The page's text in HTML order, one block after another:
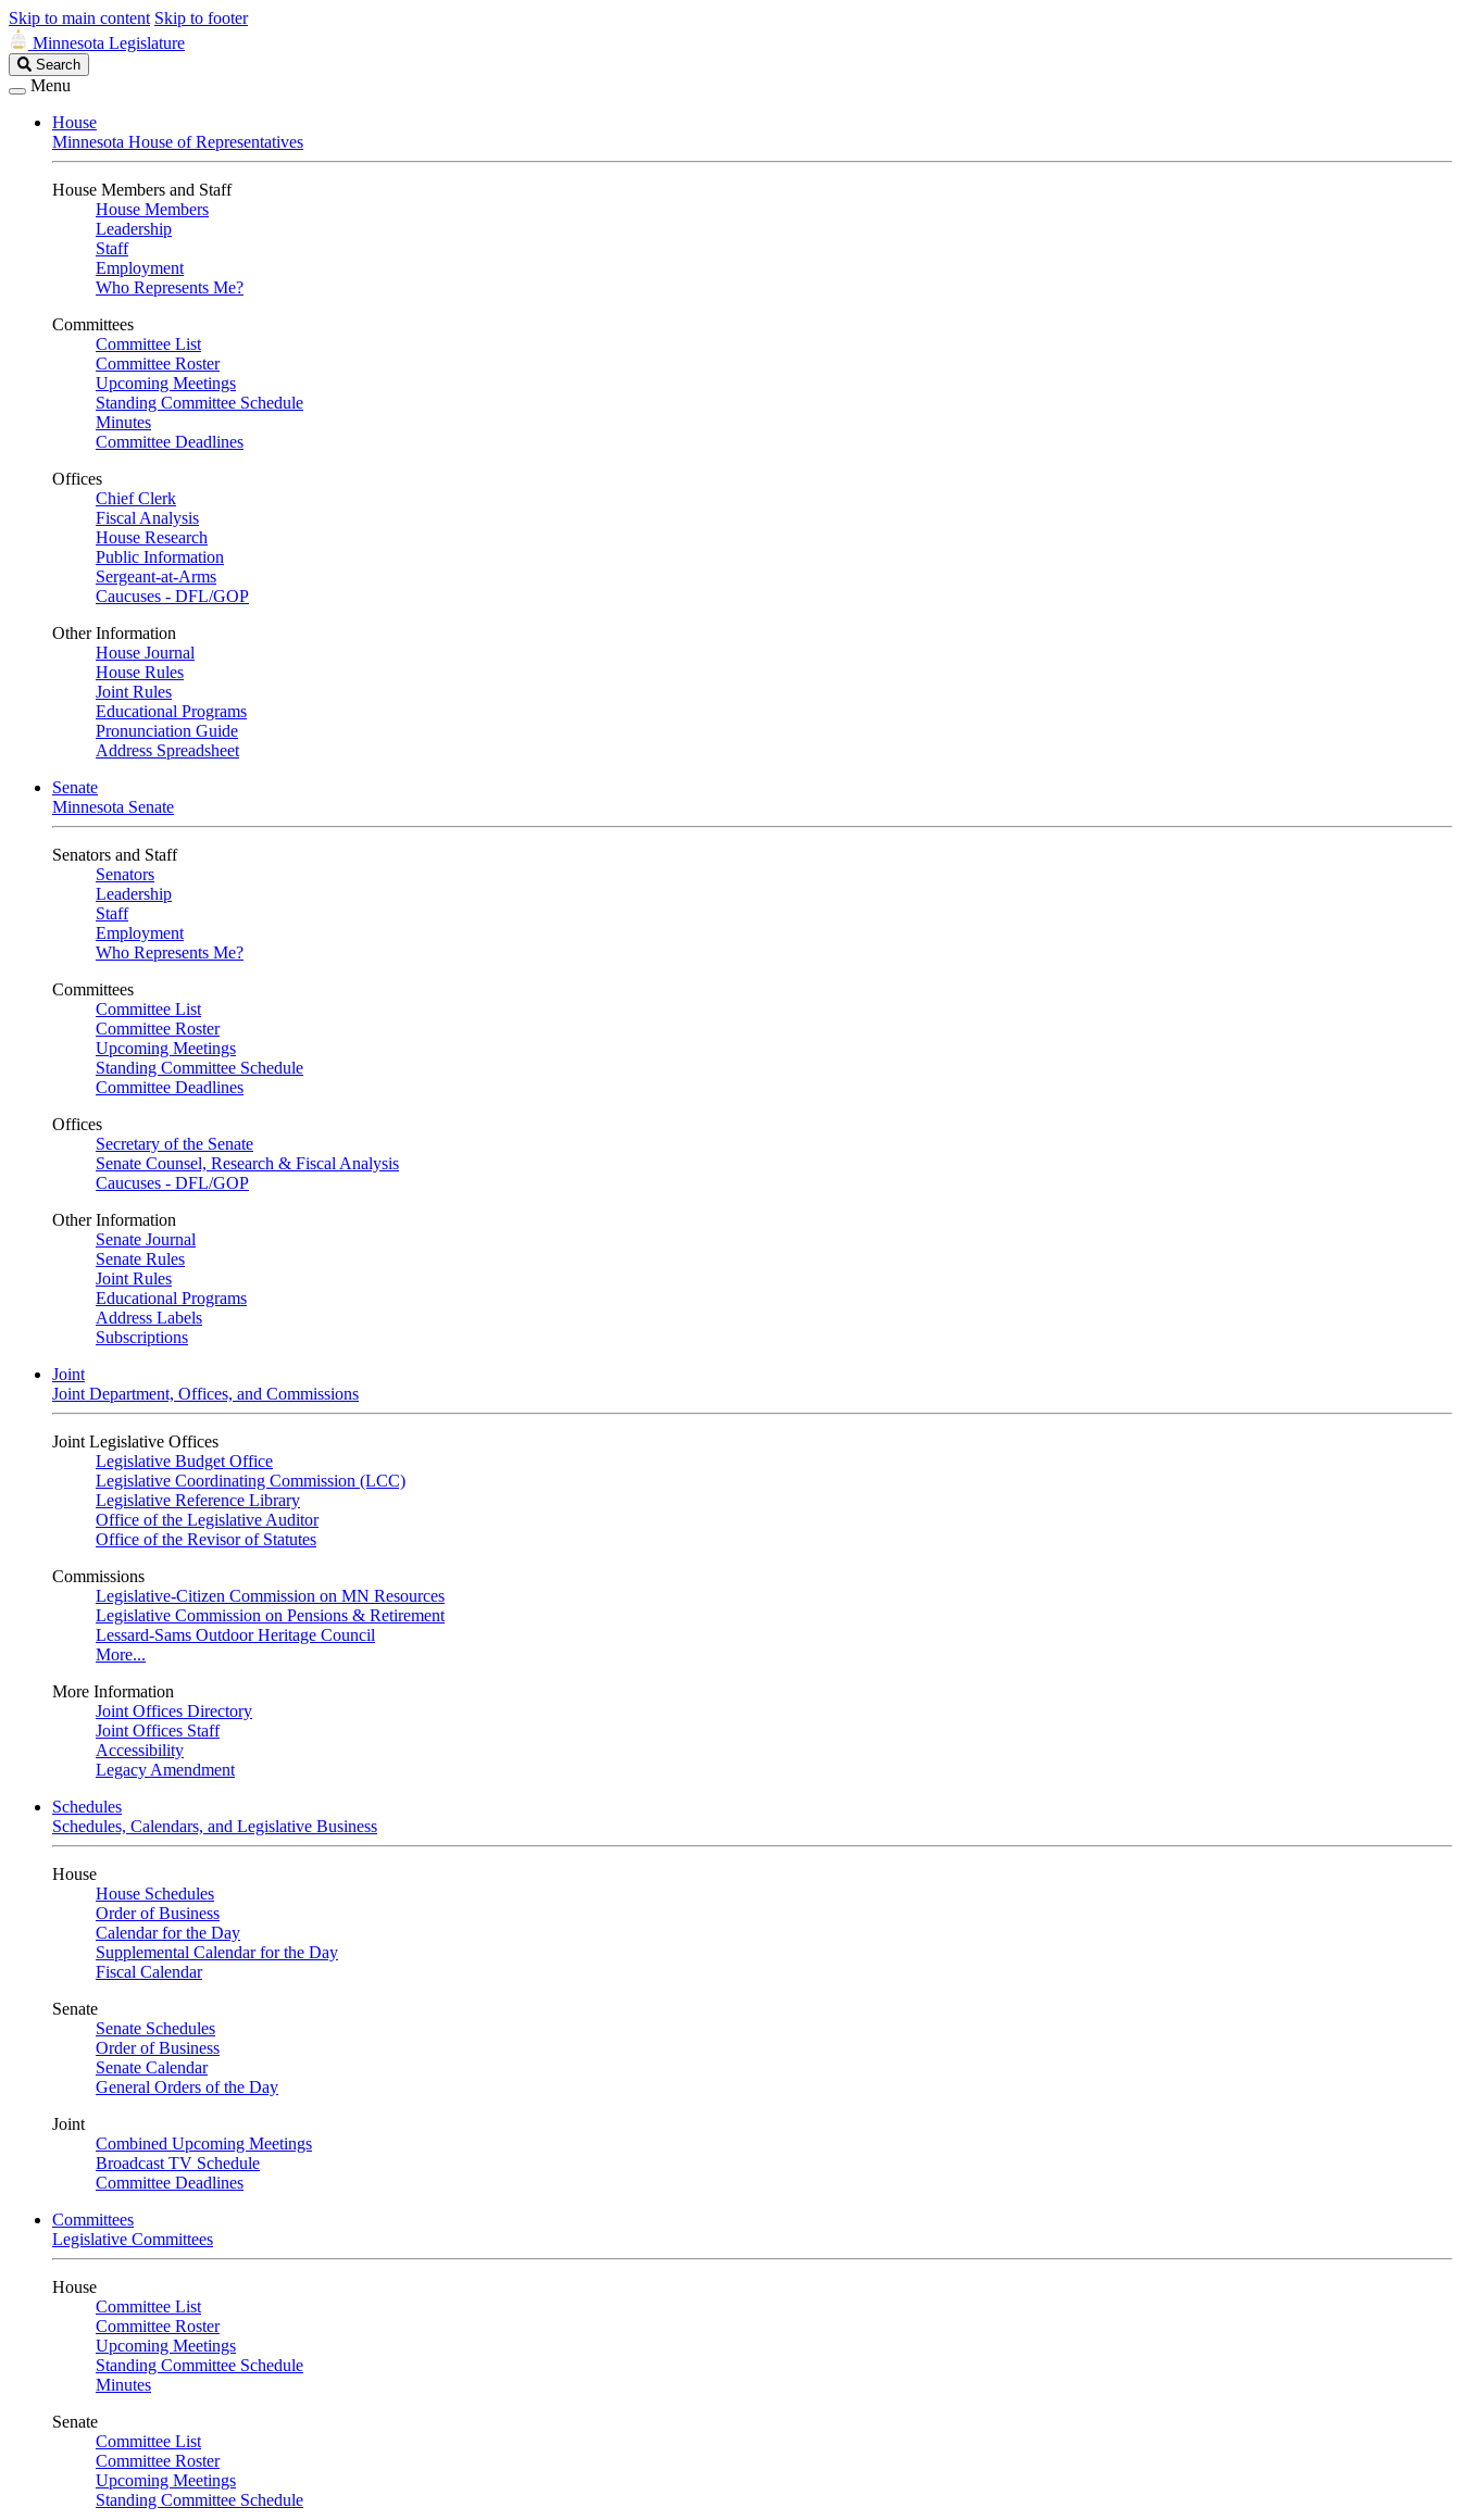
Skip to main content Skip to footer
Minnesota Legislature
Search
Legislature
Search
Menu
House
Minnesota House of Representatives
House Members and Staff
House Members
Leadership
Staff
Employment
Who Represents Me?
Committees
Committee List
Committee Roster
Upcoming Meetings
Standing Committee Schedule
Minutes
Committee Deadlines
Offices
Chief Clerk
Fiscal Analysis
House Research
Public Information
Sergeant-at-Arms
Caucuses - DFL/GOP
Other Information
House Journal
House Rules
Joint Rules
Educational Programs
Pronunciation Guide
Address Spreadsheet
Senate
Minnesota Senate
Senators and Staff
Senators
Leadership
Staff
Employment
Who Represents Me?
Committees
Committee List
Committee Roster
Upcoming Meetings
Standing Committee Schedule
Committee Deadlines
Offices
Secretary of the Senate
Senate Counsel, Research & Fiscal Analysis
Caucuses - DFL/GOP
Other Information
Senate Journal
Senate Rules
Joint Rules
Educational Programs
Address Labels
Subscriptions
Joint
Joint Department, Offices, and Commissions
Joint Legislative Offices
Legislative Budget Office
Legislative Coordinating Commission (LCC)
Legislative Reference Library
Office of the Legislative Auditor
Office of the Revisor of Statutes
Commissions
Legislative-Citizen Commission on MN Resources
Legislative Commission on Pensions & Retirement
Lessard-Sams Outdoor Heritage Council
More...
More Information
Joint Offices Directory
Joint Offices Staff
Accessibility
Legacy Amendment
Schedules
Schedules, Calendars, and Legislative Business
House
House Schedules
Order of Business
Calendar for the Day
Supplemental Calendar for the Day
Fiscal Calendar
Senate
Senate Schedules
Order of Business
Senate Calendar
General Orders of the Day
Joint
Combined Upcoming Meetings
Broadcast TV Schedule
Committee Deadlines
Committees
Legislative Committees
House
Committee List
Committee Roster
Upcoming Meetings
Standing Committee Schedule
Minutes
Senate
Committee List
Committee Roster
Upcoming Meetings
Standing Committee Schedule